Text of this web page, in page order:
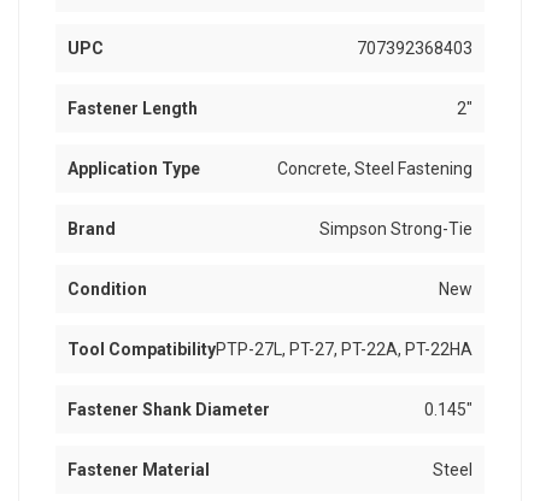
UPC 707392368403
Fastener Length 2"
Application Type Concrete, Steel Fastening
Brand Simpson Strong-Tie
Condition New
Tool CompatibilityPTP-27L, PT-27, PT-22A, PT-22HA
Fastener Shank Diameter 0.145"
Fastener Material Steel